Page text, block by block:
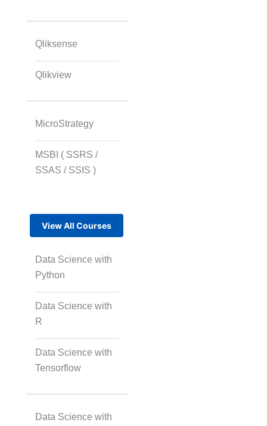
Qliksense
Qlikview
MicroStrategy
MSBI ( SSRS /
SSAS / SSIS )
View All Courses
Data Science with
Python
Data Science with
R
Data Science with
Tensorflow
Data Science with